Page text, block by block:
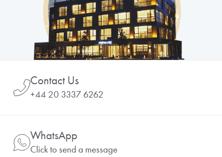
Contact Us
+44 20 3337 6262
WhatsApp
Click to send a message